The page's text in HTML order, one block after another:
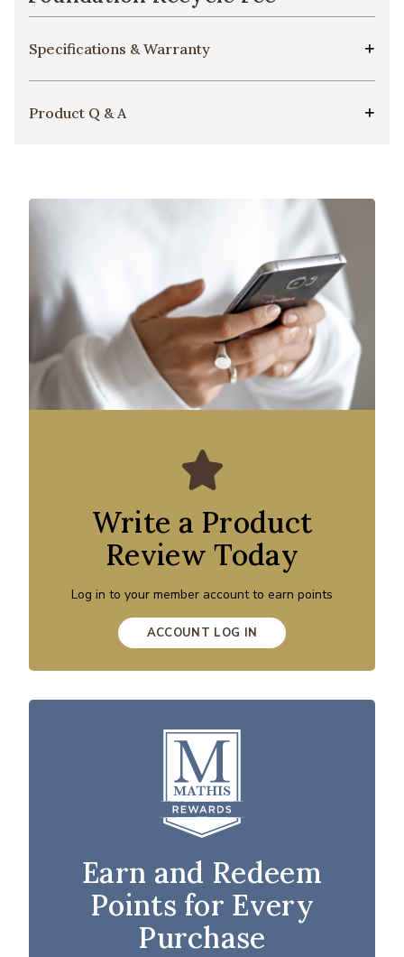
Specifications & Warranty
Product Q & A
Write a Product
Review Today
Log in to your member account to earn points
ACCOUNT LOG IN
Earn and Redeem
Points for Every
Purchase